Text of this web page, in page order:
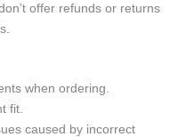
offer refunds or returns
when ordering.
fit.
caused by incorrect